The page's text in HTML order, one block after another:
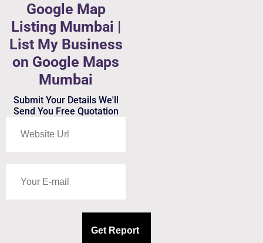
Google Map
Listing Mumbai |
List My Business
on Google Maps
Mumbai
Submit Your Details We'll
Send You Free Quotation